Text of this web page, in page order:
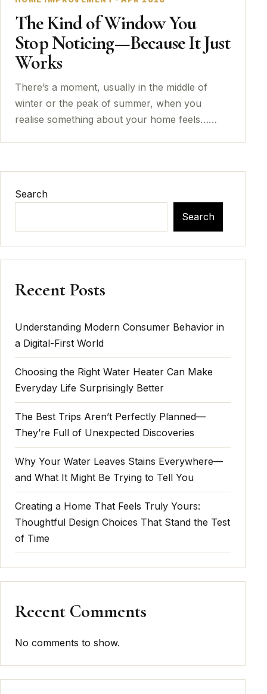
The Kind of Window You
Stop Noticing—Because It Just
Works
There’s a moment, usually in the middle of
winter or the peak of summer, when you
realise something about your home feels……
Search
Search
Recent Posts
Understanding Modern Consumer Behavior in
a Digital-First World
Choosing the Right Water Heater Can Make
Everyday Life Surprisingly Better
The Best Trips Aren’t Perfectly Planned—
They’re Full of Unexpected Discoveries
Why Your Water Leaves Stains Everywhere—
and What It Might Be Trying to Tell You
Creating a Home That Feels Truly Yours:
Thoughtful Design Choices That Stand the Test
of Time
Recent Comments
No comments to show.